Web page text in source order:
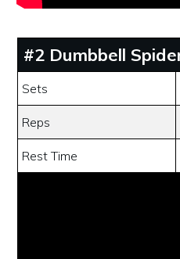
#2 Dumbbell
Sets
Reps
Rest Time